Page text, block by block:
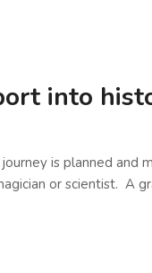
into
is planned and
or scientist. A